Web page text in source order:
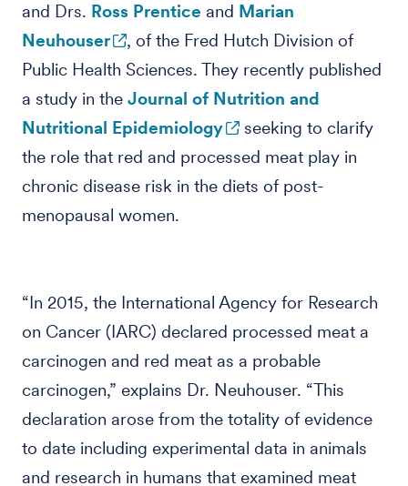
and Drs. Ross Prentice and Marian
Neuhouser
, of the Fred Hutch Division of
Public Health Sciences. They recently published
a study in the Journal of Nutrition and
Nutritional Epidemiology
seeking to clarify
the role that red and processed meat play in
chronic disease risk in the diets of post-
menopausal women.
“In 2015, the International Agency for Research
on Cancer (IARC) declared processed meat a
carcinogen and red meat as a probable
carcinogen,” explains Dr. Neuhouser. “This
declaration arose from the totality of evidence
to date including experimental data in animals
and research in humans that examined meat